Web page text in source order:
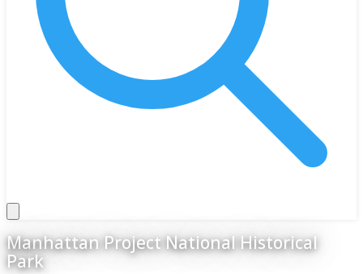
Manhattan Project National Historical
Park